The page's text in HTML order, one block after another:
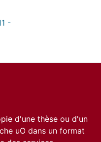
-
d'une thèse ou d'un
uO dans un format